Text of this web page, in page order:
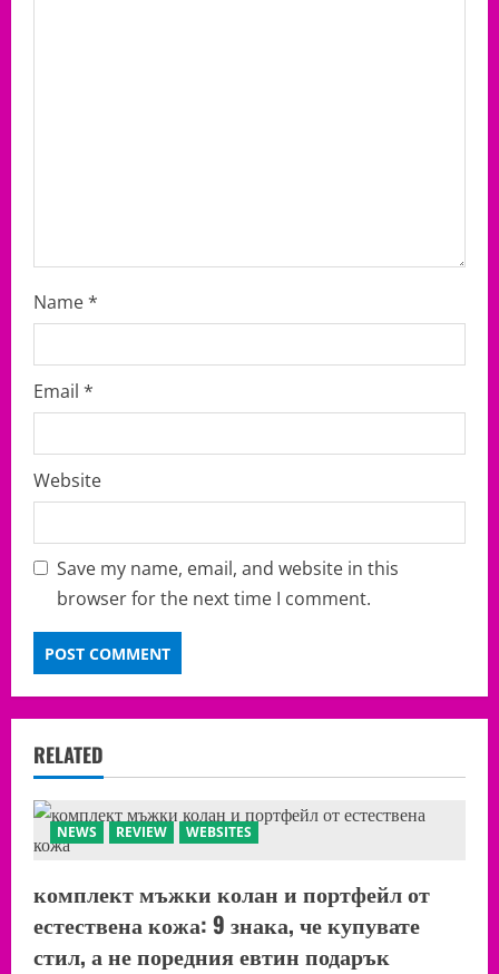
Name*
Email *
Website
Save my name, email, and website in this
browser for the next time I comment.
RELATED
NEWS REVIEW WEBSITES
комплект мъжки колан и портфейл от
естествена кожа: 9 знака, че купувате
стил, а не поредния евтин подарък